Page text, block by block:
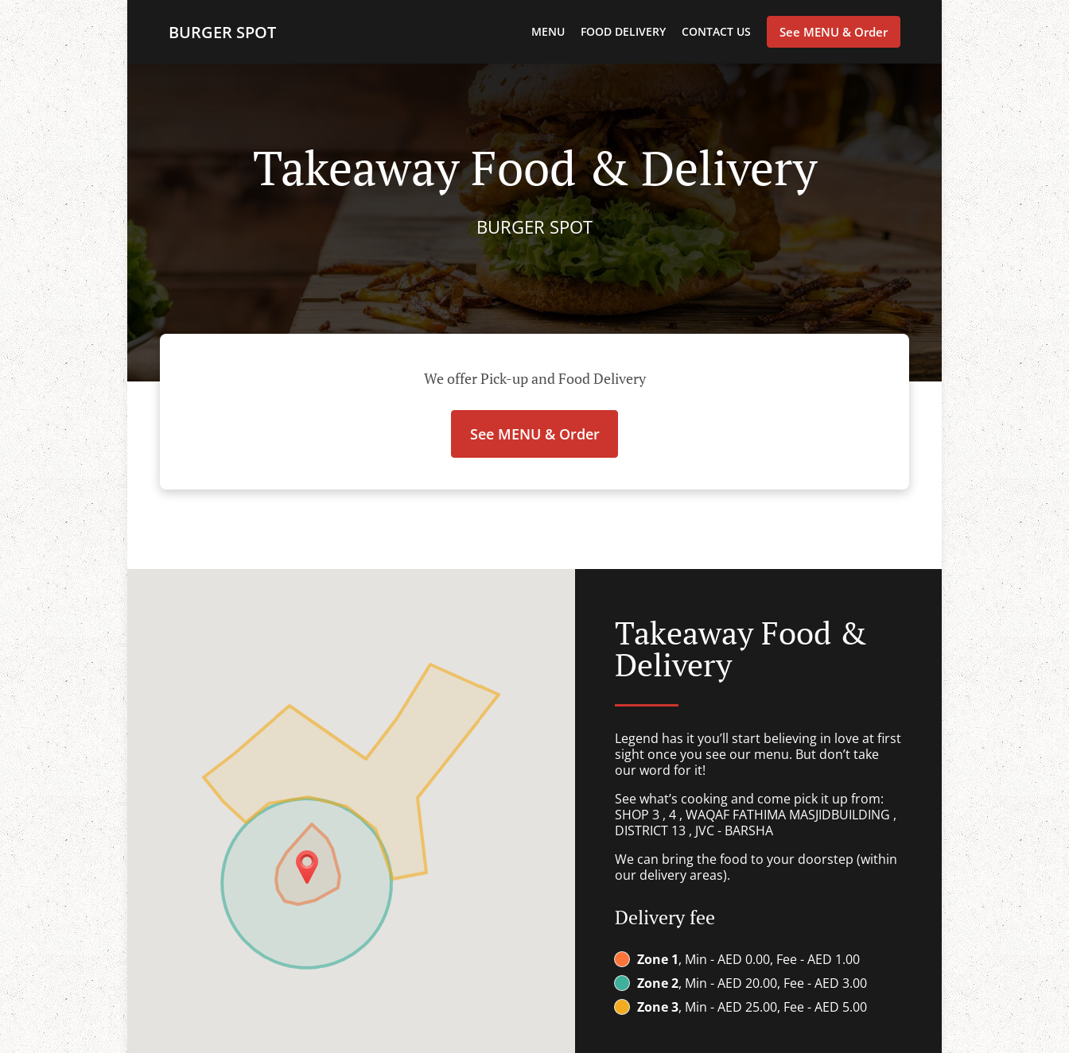
BURGER SPOT MENU FOOD DELIVERY CONTACT US See MENU & Order
Takeaway Food & Delivery
BURGER SPOT
We offer Pick-up and Food Delivery
See MENU & Order
Takeaway Food &
Delivery
Legend has it you’ll start believing in love at first
sight once you see our menu. But don’t take
our word for it!
See what’s cooking and come pick it up from:
SHOP 3 , 4 , WAQAF FATHIMA MASJIDBUILDING ,
DISTRICT 13 , JVC - BARSHA
We can bring the food to your doorstep (within
our delivery areas).
Delivery fee
Zone 1, Min - AED 0.00, Fee - AED 1.00
Zone 2, Min - AED 20.00, Fee - AED 3.00
Zone 3, Min - AED 25.00, Fee - AED 5.00